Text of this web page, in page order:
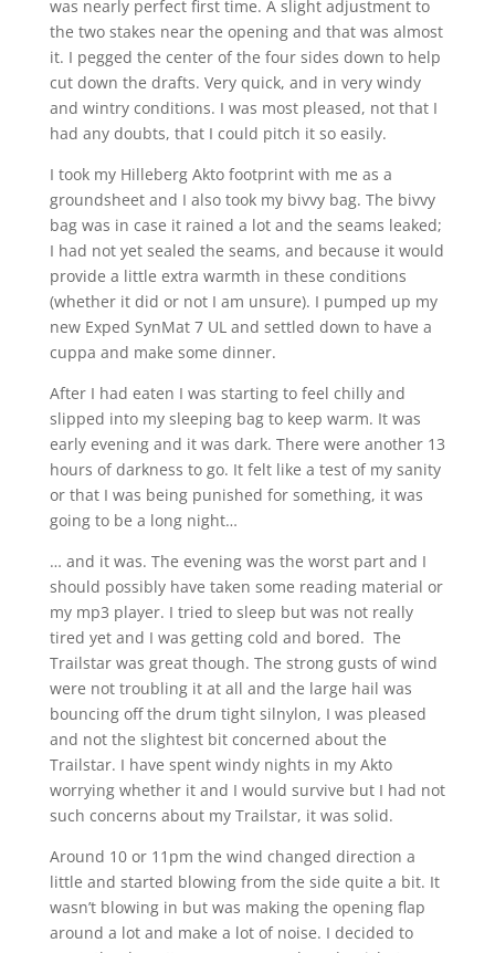
was nearly perfect first time. A slight adjustment to
the two stakes near the opening and that was almost
it. I pegged the center of the four sides down to help
cut down the drafts. Very quick, and in very windy
and wintry conditions. I was most pleased, not that I
had any doubts, that I could pitch it so easily.
I took my Hilleberg Akto footprint with me as a
groundsheet and I also took my bivvy bag. The bivvy
bag was in case it rained a lot and the seams leaked;
I had not yet sealed the seams, and because it would
provide a little extra warmth in these conditions
(whether it did or not I am unsure). I pumped up my
new Exped SynMat 7 UL and settled down to have a
cuppa and make some dinner.
After I had eaten I was starting to feel chilly and
slipped into my sleeping bag to keep warm. It was
early evening and it was dark. There were another 13
hours of darkness to go. It felt like a test of my sanity
or that I was being punished for something, it was
going to be a long night…
… and it was. The evening was the worst part and I
should possibly have taken some reading material or
my mp3 player. I tried to sleep but was not really
tired yet and I was getting cold and bored. The
Trailstar was great though. The strong gusts of wind
were not troubling it at all and the large hail was
bouncing off the drum tight silnylon, I was pleased
and not the slightest bit concerned about the
Trailstar. I have spent windy nights in my Akto
worrying whether it and I would survive but I had not
such concerns about my Trailstar, it was solid.
Around 10 or 11pm the wind changed direction a
little and started blowing from the side quite a bit. It
wasn’t blowing in but was making the opening flap
around a lot and make a lot of noise. I decided to